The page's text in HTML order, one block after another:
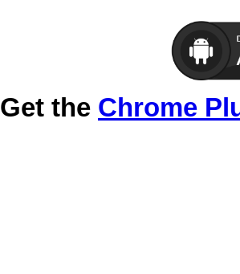
Get the Chrome